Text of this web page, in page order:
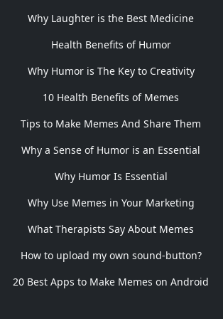
Why Laughter is the Best Medicine
Health Benefits of Humor
Why Humor is The Key to Creativity
10 Health Benefits of Memes
Tips to Make Memes And Share Them
Why a Sense of Humor is an Essential
Why Humor Is Essential
Why Use Memes in Your Marketing
What Therapists Say About Memes
How to upload my own sound-button?
20 Best Apps to Make Memes on Android